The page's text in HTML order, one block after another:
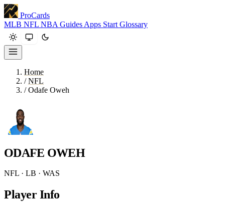
ProCards
MLB NFL NBA Guides Apps Start Glossary
Home
/ NFL
/ Odafe Oweh
ODAFE OWEH
NFL · LB · WAS
Player Info